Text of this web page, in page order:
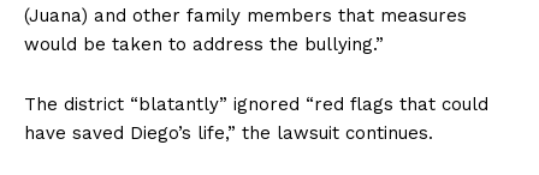
(Juana) and other family members that measures
would be taken to address the bullying.”
The district “blatantly” ignored “red flags that could
have saved Diego’s life,” the lawsuit continues.